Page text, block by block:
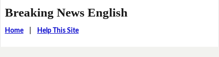
Breaking News English
Home| Help This Site